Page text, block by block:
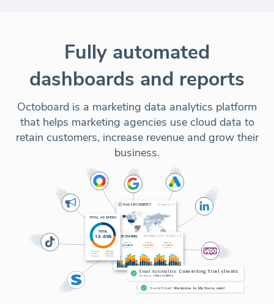
Fully automated
dashboards and reports
Octoboard is a marketing data analytics platform
that helps marketing agencies use cloud data to
retain customers, increase revenue and grow their
business.